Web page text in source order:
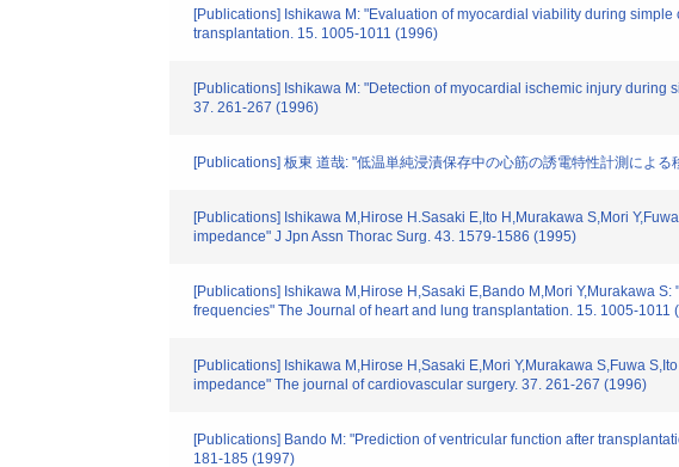
[Publications] Ishikawa M: "Evaluation of myocardial viability during
transplantation. 15. 1005-1011 (1996)
[Publications] Ishikawa M: "Detection of myocardial ischemic injury
37. 261-267 (1996)
[Publications] 板東 道哉: "低温単純浸漬保存中の心筋の誘電特性計測によ
[Publications] Ishikawa M,Hirose H.Sasaki E,Ito H,Murakawa S,Mori
impedance" J Jpn Assn Thorac Surg. 43. 1579-1586 (1995)
[Publications] Ishikawa M,Hirose H,Sasaki E,Bando M,Mori Y,Murakawa
frequencies" The Journal of heart and lung transplantation. 15. 1005-1011
[Publications] Ishikawa M,Hirose H,Sasaki E,Mori Y,Murakawa S,Fuwa
impedance" The journal of cardiovascular surgery. 37. 261-267 (1996)
[Publications] Bando M: "Prediction of ventricular function after
181-185 (1997)